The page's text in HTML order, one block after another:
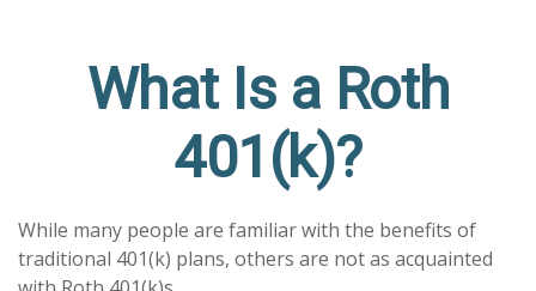
What Is a Roth
401(k)?
While many people are familiar with the benefits of
traditional 401(k) plans, others are not as acquainted